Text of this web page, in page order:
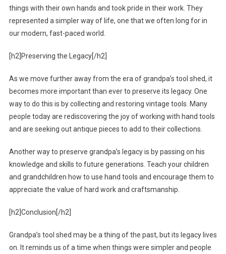
things with their own hands and took pride in their work. They
represented a simpler way of life, one that we often long for in
our modern, fast-paced world.
[h2]Preserving the Legacy[/h2]
As we move further away from the era of grandpa’s tool shed, it
becomes more important than ever to preserve its legacy. One
way to do this is by collecting and restoring vintage tools. Many
people today are rediscovering the joy of working with hand tools
and are seeking out antique pieces to add to their collections.
Another way to preserve grandpa’s legacy is by passing on his
knowledge and skills to future generations. Teach your children
and grandchildren how to use hand tools and encourage them to
appreciate the value of hard work and craftsmanship.
[h2]Conclusion[/h2]
Grandpa’s tool shed may be a thing of the past, but its legacy lives
on. It reminds us of a time when things were simpler and people